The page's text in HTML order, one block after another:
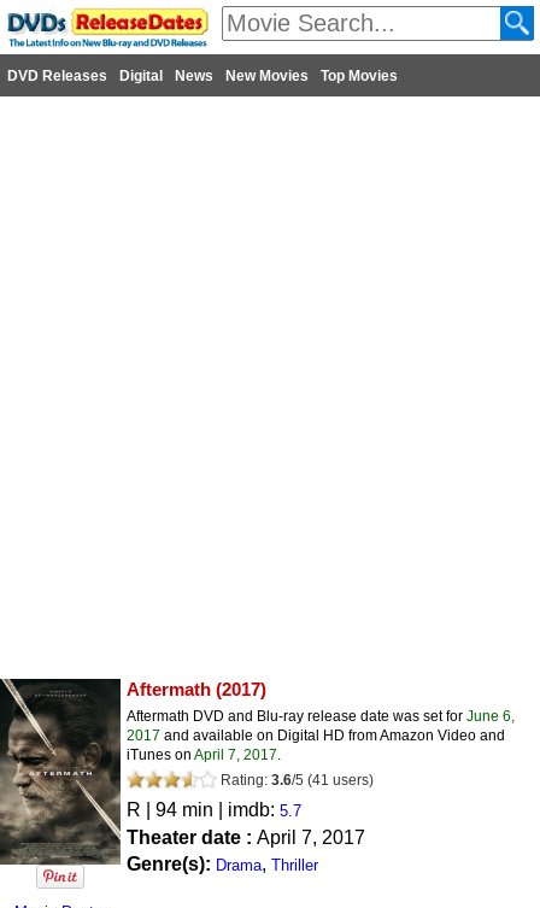
DVD Releases Digital News New Movies Top Movies
Aftermath (2017)
Aftermath DVD and Blu-ray release date was set for June 6,
2017 and available on Digital HD from Amazon Video and
iTunes on April 7, 2017.
Rating: 3.6/5 (41 users)
R | 94 min | imdb: 5.7
Theater date : April 7, 2017
Genre(s): Drama, Thriller